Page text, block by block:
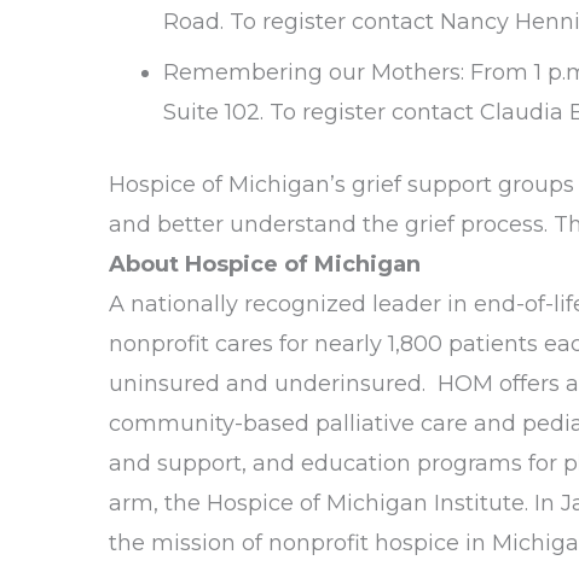
Road. To register contact Nancy
Remembering our Mothers: From 1
Suite 102. To register contact Claudia
Hospice of Michigan’s grief support
and better understand the grief process.
About Hospice of Michigan
A nationally recognized leader in end-of-
nonprofit cares for nearly 1,800 patients
uninsured and underinsured. HOM offers
community-based palliative care and
and support, and education programs for
arm, the Hospice of Michigan Institute. In
the mission of nonprofit hospice in